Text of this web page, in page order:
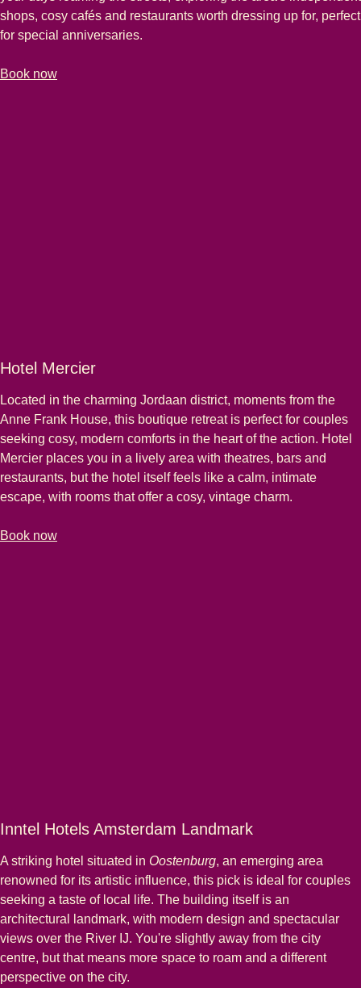
shops, cosy cafés and restaurants worth dressing up for, perfect
for special anniversaries.
Book now
-The Hendrick's Hotel
(opens in a new tab
Hotel Mercier
Located in the charming Jordaan district, moments from the
Anne Frank House, this boutique retreat is perfect for couples
seeking cosy, modern comforts in the heart of the action. Hotel
Mercier places you in a lively area with theatres, bars and
restaurants, but the hotel itself feels like a calm, intimate
escape, with rooms that offer a cosy, vintage charm.
Book now
-Hotel Mercier
(opens in a new tab
Inntel Hotels Amsterdam Landmark
A striking hotel situated in Oostenburg, an emerging area
renowned for its artistic influence, this pick is ideal for couples
seeking a taste of local life. The building itself is an
architectural landmark, with modern design and spectacular
views over the River IJ. You're slightly away from the city
centre, but that means more space to roam and a different
perspective on the city.